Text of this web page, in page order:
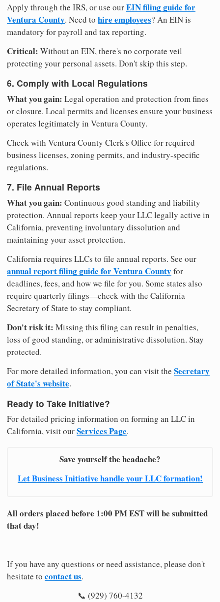
Apply through the IRS, or use ourEIN filing guide for
Ventura County. Need to hire employees? An EIN is
mandatory for payroll and tax reporting.
Critical: Without an EIN, there's no corporate veil
protecting your personal assets. Don't skip this step.
6. Comply with Local Regulations
What you gain: Legal operation and protection from fines
or closure. Local permits and licenses ensure your business
operates legitimately in Ventura County.
Check with Ventura County Clerk's Office for required
business licenses, zoning permits, and industry-specific
regulations.
7. File Annual Reports
What you gain: Continuous good standing and liability
protection. Annual reports keep your LLC legally active in
California, preventing involuntary dissolution and
maintaining your asset protection.
California requires LLCs to file annual reports. See our
annual report filing guide for Ventura County for
deadlines, fees, and how we file for you. Some states also
require quarterly filings—check with the California
Secretary of State to stay compliant.
Don't risk it: Missing this filing can result in penalties,
loss of good standing, or administrative dissolution. Stay
protected.
For more detailed information, you can visit the Secretary
of State's website.
Ready to Take Initiative?
For detailed pricing information on forming an LLC in
California, visit ourServices Page.
Save yourself the headache?
Let Business Initiative handle your LLC formation!
All orders placed before 1:00 PM EST will be submitted
that day!
If you have any questions or need assistance, please don't
hesitate to contact us.
📞 (929) 760-4132